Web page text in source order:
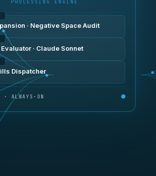
PROCESSING ENGINE
· Negative Space Audit
· Claude Sonnet
Dispatcher
· ALWAYS-ON